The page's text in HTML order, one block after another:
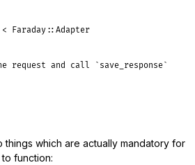
< Faraday ::Adapter
request and call `save_response`
things which are actually mandatory for
function: